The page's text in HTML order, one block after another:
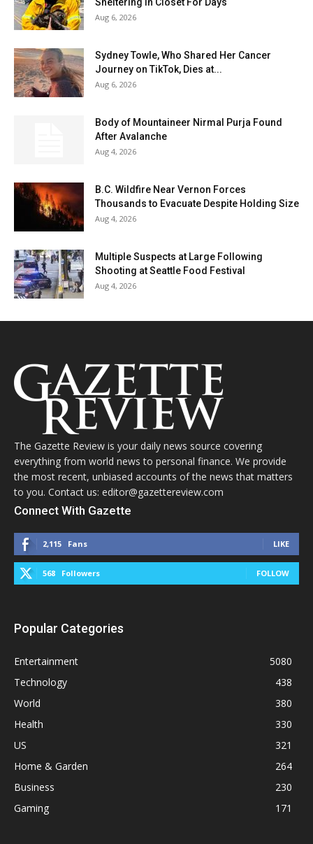
Sheltering In Closet For Days
Aug 6, 2026
Sydney Towle, Who Shared Her Cancer
Journey on TikTok, Dies at...
Aug 6, 2026
Body of Mountaineer Nirmal Purja Found
After Avalanche
Aug 4, 2026
B.C. Wildfire Near Vernon Forces
Thousands to Evacuate Despite Holding Size
Aug 4, 2026
Multiple Suspects at Large Following
Shooting at Seattle Food Festival
Aug 4, 2026
The Gazette Review is your daily news source covering
everything from world news to personal finance. We provide
the most recent, unbiased accounts of the news that matters
to you. Contact us: editor@gazettereview.com
Connect With Gazette
2,115 Fans LIKE
568 Followers FOLLOW
Popular Categories
Entertainment
5080
Technology
438
World
380
Health
330
US
321
Home & Garden
264
Business
230
Gaming
171